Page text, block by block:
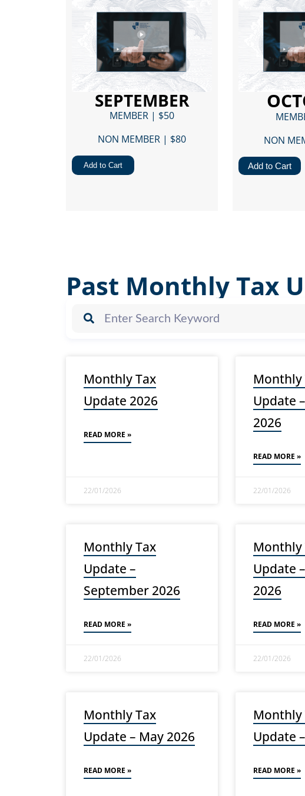
SEPTEMBER
MEMBER | $50
NON MEMBER | $80​
Add to Cart
NON
Add to Cart
Past Monthly Tax
Monthly Tax
Update 2026
READ MORE »
22/01/2026
Monthly
Update
2026
READ MORE »
22/01/2026
Monthly Tax
Update –
September 2026
READ MORE »
22/01/2026
Monthly
Update
2026
READ MORE »
22/01/2026
Monthly Tax
Update – May 2026
READ MORE »
Monthly
Update
READ MORE »